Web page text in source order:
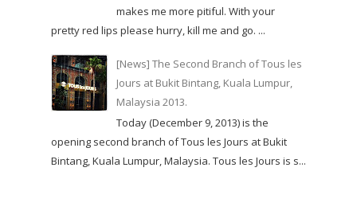
makes me more pitiful. With your
pretty red lips please hurry, kill me and go. ...
[News] The Second Branch of Tous les
Jours at Bukit Bintang, Kuala Lumpur,
Malaysia 2013.
Today (December 9, 2013) is the
opening second branch of Tous les Jours at Bukit
Bintang, Kuala Lumpur, Malaysia. Tous les Jours is s...